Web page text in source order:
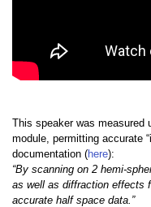
This speaker was measured
module, permitting accurate
documentation (here):
“By scanning on 2 hemi-
as well as diffraction effects
accurate half space data.”